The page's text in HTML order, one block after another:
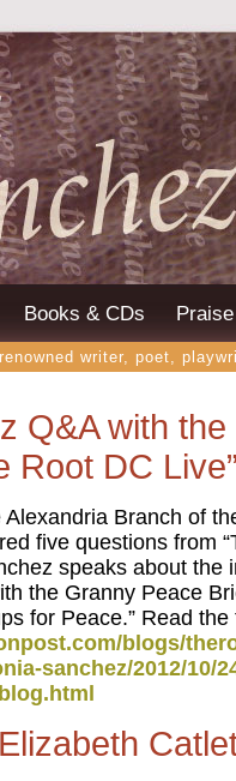
Books & CDs
writer, poet,
Q&A with
Root DC
Branch of
five questions from
speaks about the
the Granny Peace
for Peace.” Read
blogs/
sanchez/2012/10/